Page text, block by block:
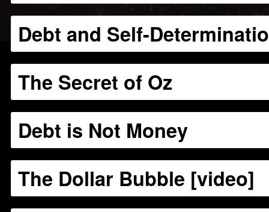
Debt and Self-
The Secret of Oz
Debt is Not Money
The Dollar Bubble [video]